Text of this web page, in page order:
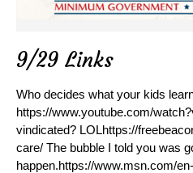
9/29 Links
Who decides what your kids
https://www.youtube.com/
vindicated? LOLhttps://
care/ The bubble I told you was
happen.https://www.msn.com/